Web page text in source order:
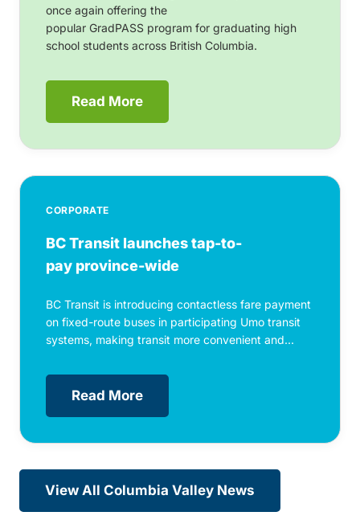
once again offering the
popular GradPASS program for graduating high
school students across British Columbia.
Read More
CORPORATE
BC Transit launches tap-to-
pay province-wide
BC Transit is introducing contactless fare payment
on fixed-route buses in participating Umo transit
systems, making transit more convenient and...
Read More
View All Columbia Valley News